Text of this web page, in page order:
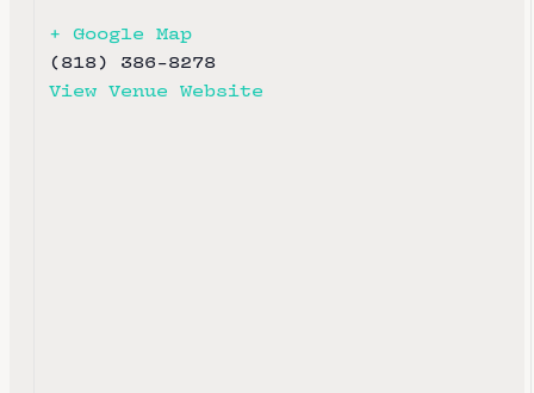
+ Google Map
(818) 386-8278
View Venue Website